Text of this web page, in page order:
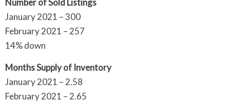
January 2021 – 300
February 2021 – 257
14% down
Months Supply of Inventory
January 2021 – 2.58
February 2021 – 2.65